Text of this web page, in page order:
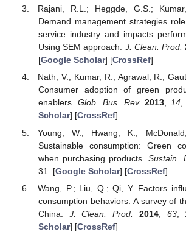
Rajani, R.L.; Heggde, G.S.;
Demand management strategies
service industry and impacts
Using SEM approach. J. Clean. Prod.
[Google Scholar] [CrossRef]
Nath, V.; Kumar, R.; Agrawal, R.;
Consumer adoption of green
enablers.Glob. Bus. Rev. 2013, 14,
Scholar] [CrossRef]
Young, W.; Hwang, K.;
Sustainable consumption: Green
when purchasing products.Sustain.
31. [Google Scholar] [CrossRef]
Wang, P.; Liu, Q.; Qi, Y. Factors
consumption behaviors: A survey of
China. J. Clean. Prod. 2014, 63,
Scholar] [CrossRef]